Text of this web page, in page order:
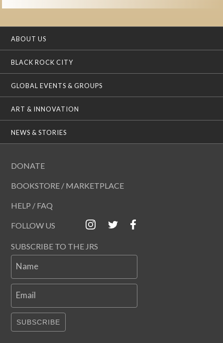
ABOUT US
BLACK ROCK CITY
GLOBAL EVENTS & GROUPS
ART & INNOVATION
NEWS & STORIES
DONATE
BOOKSTORE / MARKETPLACE
HELP / FAQ
FOLLOW US
SUBSCRIBE TO THE JRS
Name
Email
SUBSCRIBE